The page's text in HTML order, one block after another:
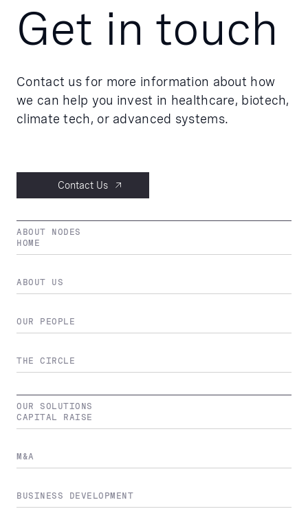
Get in touch
Contact us for more information about how
we can help you invest in healthcare, biotech,
climate tech, or advanced systems.
Contact Us
ABOUT NODES
HOME
ABOUT US
OUR PEOPLE
THE CIRCLE
OUR SOLUTIONS
CAPITAL RAISE
M&A
BUSINESS DEVELOPMENT